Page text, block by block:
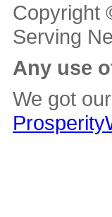
Copyright
Serving
Any use
We got